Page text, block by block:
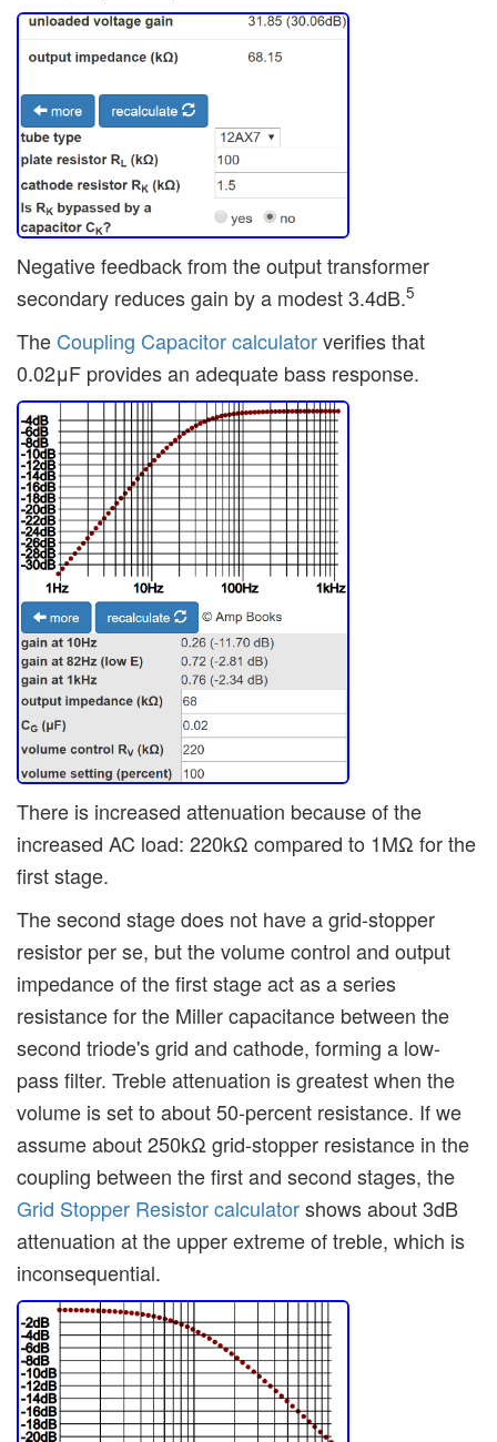
Negative feedback from the output transformer
secondary reduces gain by a modest 3.4dB.5
The Coupling Capacitor calculatorverifies that
0.02μF provides an adequate bass response.
There is increased attenuation because of the
increased AC load: 220kΩ compared to 1MΩ for the
first stage.
The second stage does not have a grid-stopper
resistor per se, but the volume control and output
impedance of the first stage act as a series
resistance for the Miller capacitance between the
second triode's grid and cathode, forming a low-
pass filter. Treble attenuation is greatest when the
volume is set to about 50-percent resistance. If we
assume about 250kΩ grid-stopper resistance in the
coupling between the first and second stages, the
Grid Stopper Resistor calculatorshows about 3dB
attenuation at the upper extreme of treble, which is
inconsequential.